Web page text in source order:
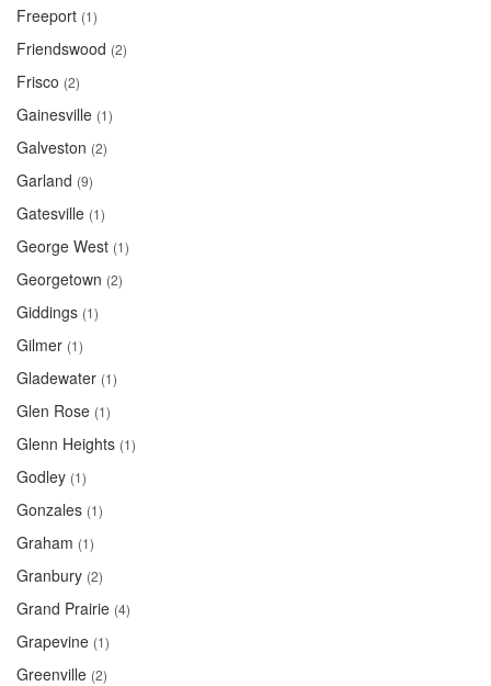
Freeport (1)
Friendswood (2)
Frisco (2)
Gainesville (1)
Galveston (2)
Garland (9)
Gatesville (1)
George West (1)
Georgetown (2)
Giddings (1)
Gilmer (1)
Gladewater (1)
Glen Rose (1)
Glenn Heights (1)
Godley (1)
Gonzales (1)
Graham (1)
Granbury (2)
Grand Prairie (4)
Grapevine (1)
Greenville (2)